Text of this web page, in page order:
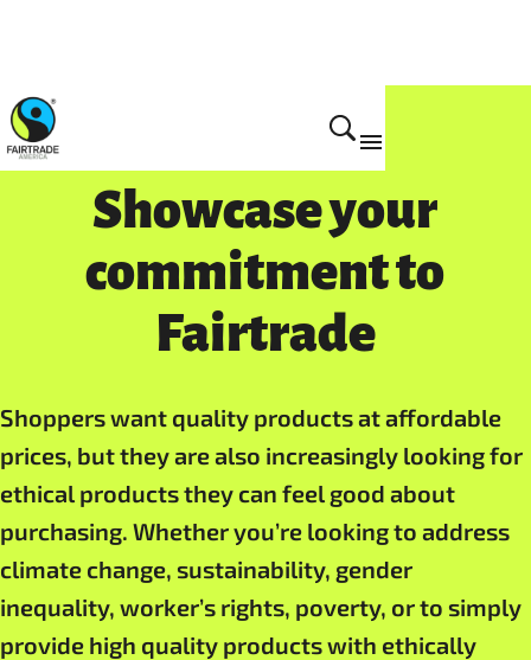
For Business
Showcase your
commitment to
Fairtrade
Shoppers want quality products at affordable
prices, but they are also increasingly looking for
ethical products they can feel good about
purchasing. Whether you’re looking to address
climate change, sustainability, gender
inequality, worker’s rights, poverty, or to simply
provide high quality products with ethically